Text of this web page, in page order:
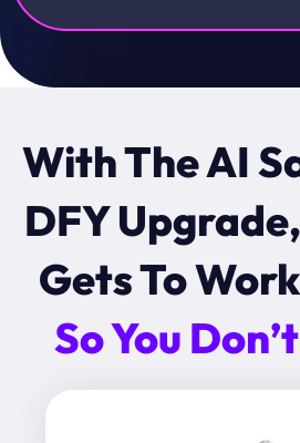
With The AI
DFY
So You